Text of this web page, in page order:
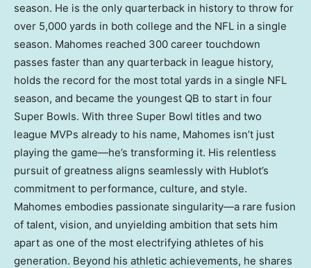
season. He is the only quarterback in history to throw for
over 5,000 yards in both college and the NFL in a single
season. Mahomes reached 300 career touchdown
passes faster than any quarterback in league history,
holds the record for the most total yards in a single NFL
season, and became the youngest QB to start in four
Super Bowls. With three Super Bowl titles and two
league MVPs already to his name, Mahomes isn’t just
playing the game—he’s transforming it. His relentless
pursuit of greatness aligns seamlessly with Hublot’s
commitment to performance, culture, and style.
Mahomes embodies passionate singularity—a rare fusion
of talent, vision, and unyielding ambition that sets him
apart as one of the most electrifying athletes of his
generation. Beyond his athletic achievements, he shares